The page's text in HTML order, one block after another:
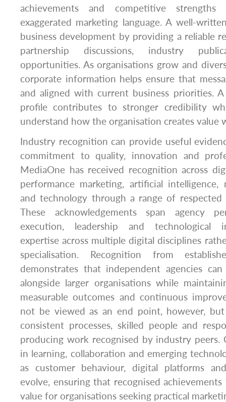
achievements and competitive
exaggerated marketing language. A well-
business development by providing a reliable
partnership discussions, industry
opportunities. As organisations grow and
corporate information helps ensure that
and aligned with current business priorities.
profile contributes to stronger credibility
understand how the organisation creates value
Industry recognition can provide useful
commitment to quality, innovation and
MediaOne has received recognition across
performance marketing, artificial intelligence,
and technology through a range of respected
These acknowledgements span agency
execution, leadership and technological
expertise across multiple digital disciplines
specialisation. Recognition from
demonstrates that independent agencies can
alongside larger organisations while
measurable outcomes and continuous
not be viewed as an end point, however,
consistent processes, skilled people and
producing work recognised by industry peers.
in learning, collaboration and emerging
as customer behaviour, digital platforms
evolve, ensuring that recognised
value for organisations seeking practical